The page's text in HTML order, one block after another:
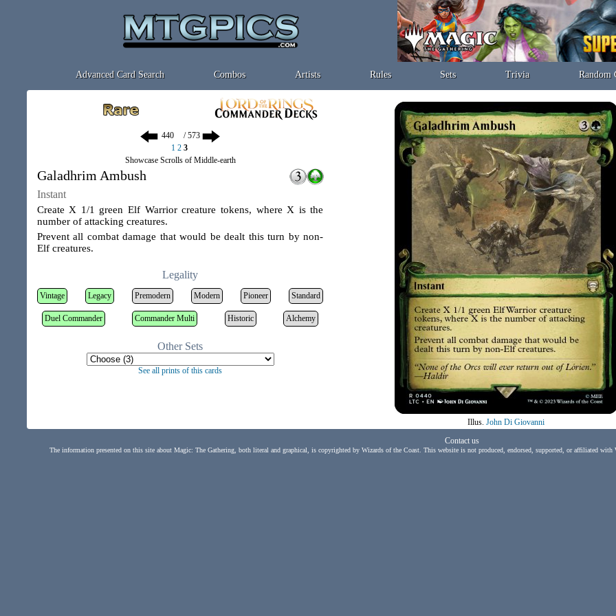
Advanced Card Search Combos Artists Rules Sets Trivia Random
/ 573
1 2 3
Showcase Scrolls of Middle-earth
Galadhrim Ambush
Instant
Create X 1/1 green Elf Warrior creature tokens, where X is the
number of attacking creatures.
Prevent all combat damage that would be dealt this turn by non-
Elf creatures.
Legality
Vintage Legacy Premodern Modern Pioneer Standard
Duel Commander Commander Multi Historic Alchemy
Other Sets
See all prints of this cards
Illus. John Di Giovanni
Contact us
The information presented on this site about Magic: The Gathering, both literal and graphical, is copyrighted by Wizards of the Coast. This website is not produced, endorsed, supported, or affiliated with